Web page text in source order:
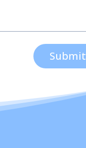
Submit